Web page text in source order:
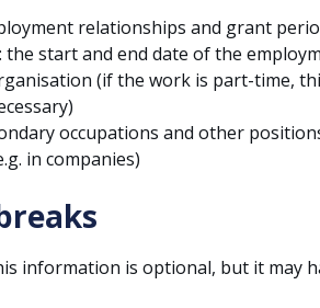
relationships and grant
the start and end date of the
(if the work is part-time,
occupations and other
in companies)
information is optional, but it may